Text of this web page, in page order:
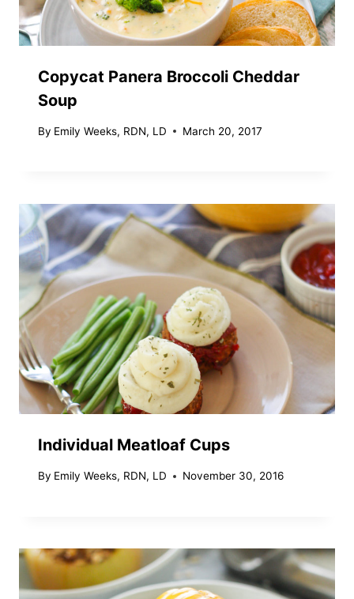
Copycat Panera Broccoli Cheddar
Soup
By Emily Weeks, RDN, LD March 20, 2017
Individual Meatloaf Cups
By Emily Weeks, RDN, LD November 30, 2016